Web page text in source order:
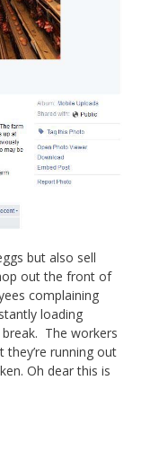
but also sell
out the front of
complaining
loading
The workers
running out
Oh dear this is